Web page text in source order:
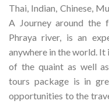
Thai, Indian, Chinese,
A Journey around the
Phraya river, is an
anywhere in the world.
of the quaint as well
tours package is in
opportunities to the